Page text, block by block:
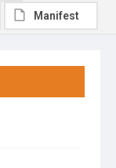
Manifest